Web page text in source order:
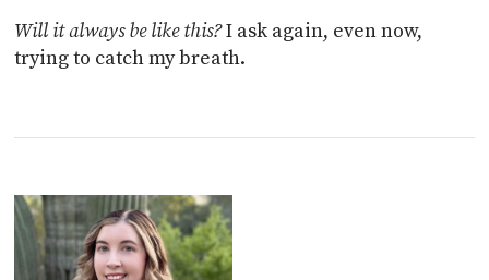
Will it always be like this?I ask again, even now,
trying to catch my breath.